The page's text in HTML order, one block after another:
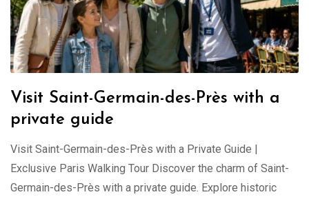
Visit Saint-Germain-des-Près with a
private guide
Visit Saint-Germain-des-Près with a Private Guide |
Exclusive Paris Walking Tour Discover the charm of Saint-
Germain-des-Près with a private guide. Explore historic